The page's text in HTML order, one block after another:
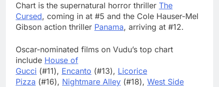
Chart is the supernatural horror thriller The
Cursed, coming in at #5 and the Cole Hauser-Mel
Gibson action thriller Panama, arriving at #12.
Oscar-nominated films on Vudu’s top chart
include House of
Gucci (#11), Encanto (#13), Licorice
Pizza (#16), Nightmare Alley (#18), West Side